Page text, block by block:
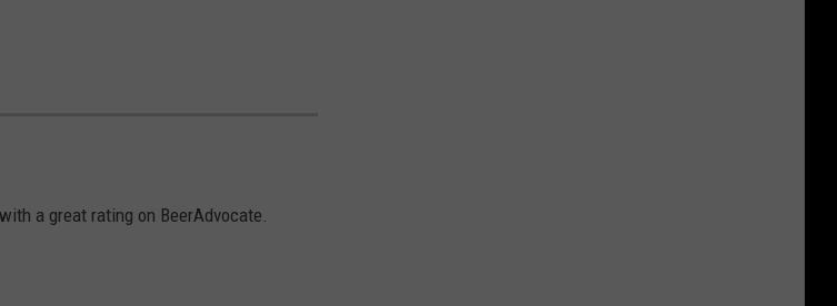
a great rating on BeerAdvocate.